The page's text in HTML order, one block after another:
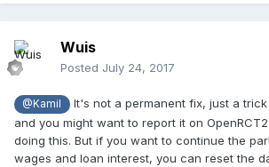
Wuis
Posted July 24, 2017
@Kamil
It's not a permanent fix, just a
and you might want to report it on
doing this. But if you want to continue the
wages and loan interest, you can reset the